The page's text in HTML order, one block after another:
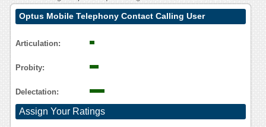
Optus Mobile Telephony Contact Calling User
Articulation:
Probity:
Delectation:
Assign Your Ratings